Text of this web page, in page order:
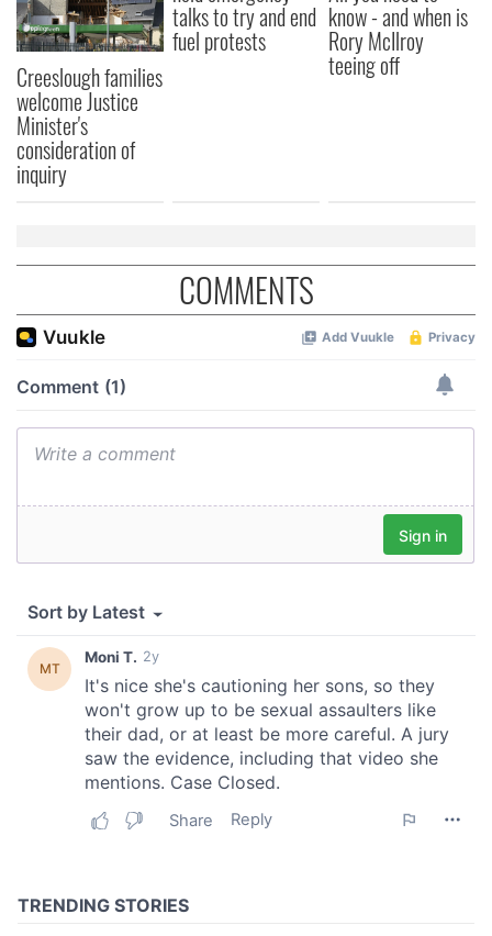
Creeslough families
welcome Justice
Minister's
consideration of
inquiry
talks to try and end
fuel protests
know - and when is
Rory McIlroy
teeing off
COMMENTS